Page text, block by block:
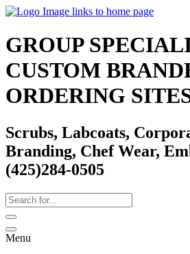
GROUP
CUSTOM
ORDERING
Scrubs, Labcoats,
Branding, Chef Wear,
(425)284-0505
Menu